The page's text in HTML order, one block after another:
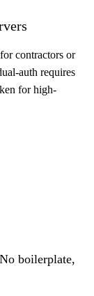
contractors or
auth requires
for high-
boilerplate,